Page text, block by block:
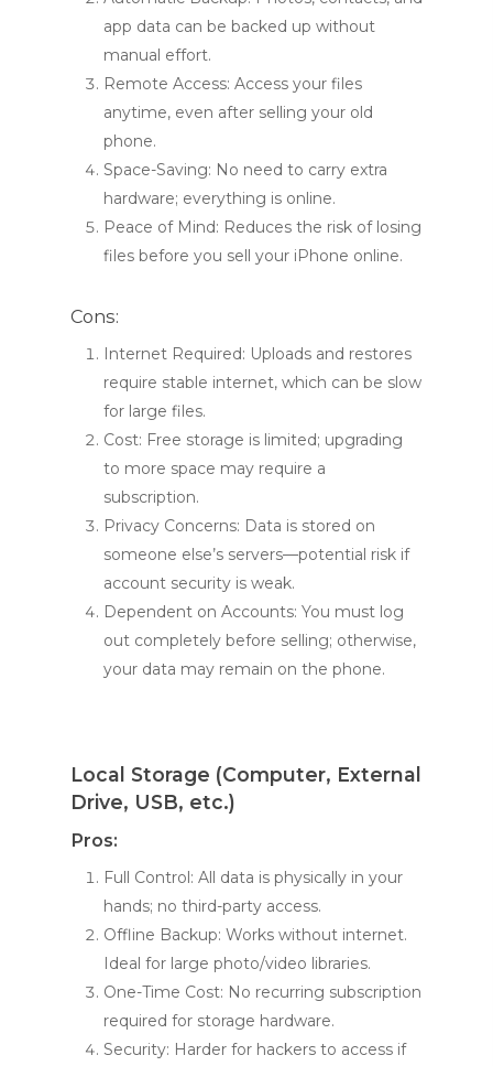
app data can be backed up without
manual effort.
Remote Access: Access your files
anytime, even after selling your old
phone.
Space-Saving: No need to carry extra
hardware; everything is online.
Peace of Mind: Reduces the risk of losing
files before you sell your iPhone online.
Cons:
Internet Required: Uploads and restores
require stable internet, which can be slow
for large files.
Cost: Free storage is limited; upgrading
to more space may require a
subscription.
Privacy Concerns: Data is stored on
someone else’s servers—potential risk if
account security is weak.
Dependent on Accounts: You must log
out completely before selling; otherwise,
your data may remain on the phone.
Local Storage (Computer, External
Drive, USB, etc.)
Pros:
Full Control: All data is physically in your
hands; no third-party access.
Offline Backup: Works without internet.
Ideal for large photo/video libraries.
One-Time Cost: No recurring subscription
required for storage hardware.
Security: Harder for hackers to access if